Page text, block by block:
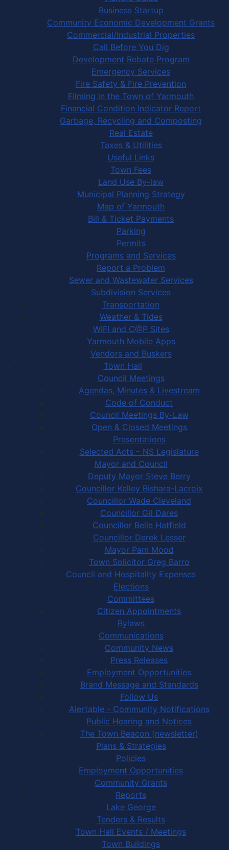
Business Startup
Community Economic Development Grants
Commercial/Industrial Properties
Call Before You Dig
Development Rebate Program
Emergency Services
Fire Safety & Fire Prevention
Filming in the Town of Yarmouth
Financial Condition Indicator Report
Garbage, Recycling and Composting
Real Estate
Taxes & Utilities
Useful Links
Town Fees
Land Use By-law
Municipal Planning Strategy
Map of Yarmouth
Bill & Ticket Payments
Parking
Permits
Programs and Services
Report a Problem
Sewer and Wastewater Services
Subdivision Services
Transportation
Weather & Tides
WIFI and C@P Sites
Yarmouth Mobile Apps
Vendors and Buskers
Town Hall
Council Meetings
Agendas, Minutes & Livestream
Code of Conduct
Council Meetings By-Law
Open & Closed Meetings
Presentations
Selected Acts – NS Legislature
Mayor and Council
Deputy Mayor Steve Berry
Councillor Kelley Bishara-Lacroix
Councillor Wade Cleveland
Councillor Gil Dares
Councillor Belle Hatfield
Councillor Derek Lesser
Mayor Pam Mood
Town Solicitor Greg Barro
Council and Hospitality Expenses
Elections
Committees
Citizen Appointments
Bylaws
Communications
Community News
Press Releases
Employment Opportunities
Brand Message and Standards
Follow Us
Alertable - Community Notifications
Public Hearing and Notices
The Town Beacon (newsletter)
Plans & Strategies
Policies
Employment Opportunities
Community Grants
Reports
Lake George
Tenders & Results
Town Hall Events / Meetings
Town Buildings